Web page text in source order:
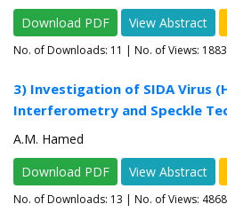
Download PDF
View Abstract
No. of Downloads: 11 | No. of Views: 1883
3) Investigation of SIDA Virus
Interferometry and Speckle
A.M. Hamed
Download PDF
View Abstract
No. of Downloads: 13 | No. of Views: 4868